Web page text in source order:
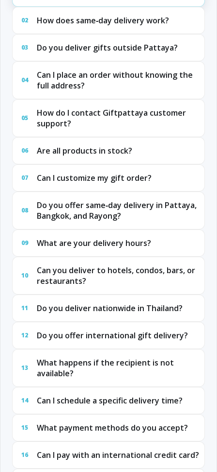
02 How does same‑day delivery work?
03 Do you deliver gifts outside Pattaya?
04
Can I place an order without knowing the
full address?
05
How do I contact Giftpattaya customer
support?
06 Are all products in stock?
07 Can I customize my gift order?
08
Do you offer same‑day delivery in Pattaya,
Bangkok, and Rayong?
09 What are your delivery hours?
10
Can you deliver to hotels, condos, bars, or
restaurants?
11 Do you deliver nationwide in Thailand?
12 Do you offer international gift delivery?
13
What happens if the recipient is not
available?
14 Can I schedule a specific delivery time?
15 What payment methods do you accept?
16 Can I pay with an international credit card?